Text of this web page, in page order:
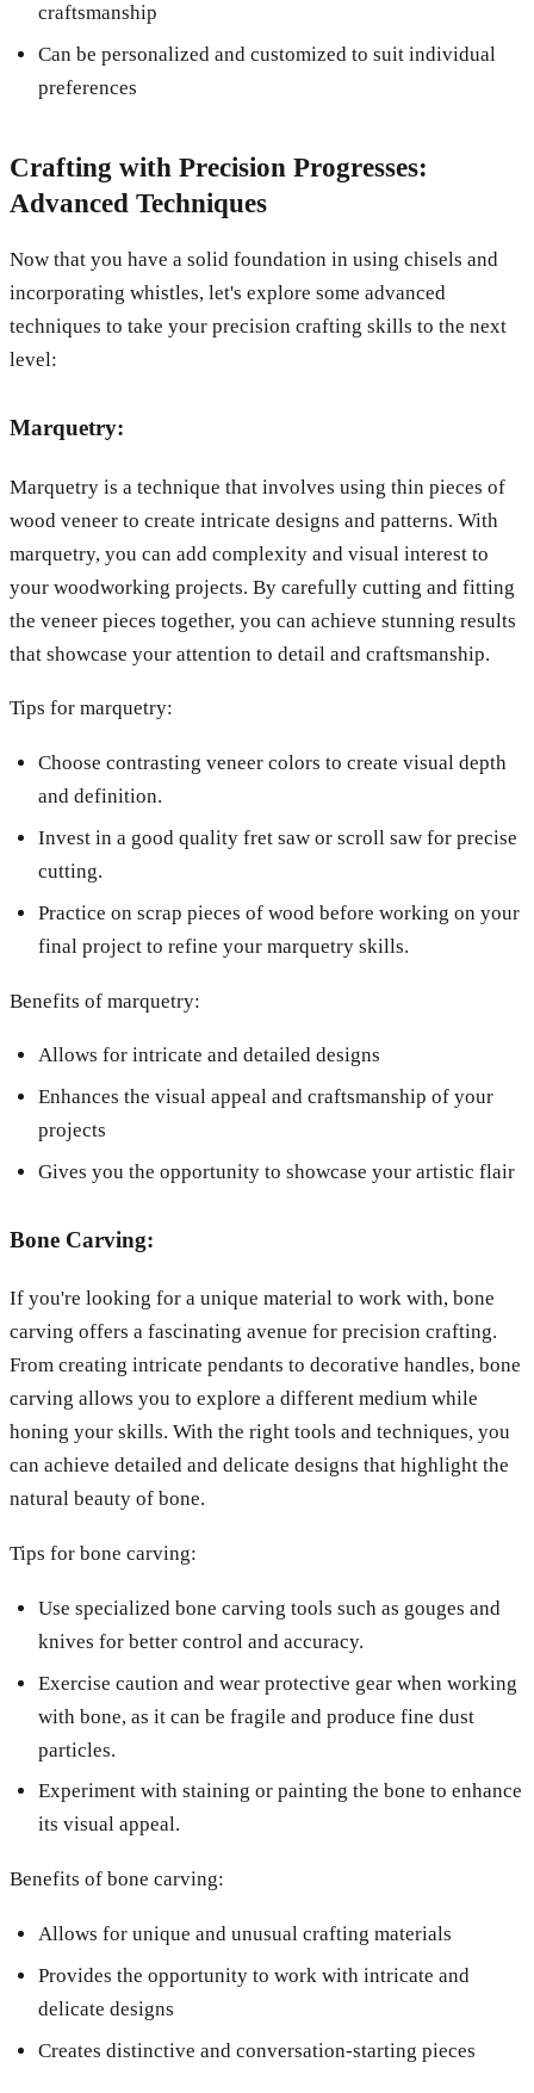
craftsmanship
Can be personalized and customized to suit individual
preferences
Crafting with Precision Progresses:
Advanced Techniques
Now that you have a solid foundation in using chisels and
incorporating whistles, let's explore some advanced
techniques to take your precision crafting skills to the next
level:
Marquetry:
Marquetry is a technique that involves using thin pieces of
wood veneer to create intricate designs and patterns. With
marquetry, you can add complexity and visual interest to
your woodworking projects. By carefully cutting and fitting
the veneer pieces together, you can achieve stunning results
that showcase your attention to detail and craftsmanship.
Tips for marquetry:
Choose contrasting veneer colors to create visual depth
and definition.
Invest in a good quality fret saw or scroll saw for precise
cutting.
Practice on scrap pieces of wood before working on your
final project to refine your marquetry skills.
Benefits of marquetry:
Allows for intricate and detailed designs
Enhances the visual appeal and craftsmanship of your
projects
Gives you the opportunity to showcase your artistic flair
Bone Carving:
If you're looking for a unique material to work with, bone
carving offers a fascinating avenue for precision crafting.
From creating intricate pendants to decorative handles, bone
carving allows you to explore a different medium while
honing your skills. With the right tools and techniques, you
can achieve detailed and delicate designs that highlight the
natural beauty of bone.
Tips for bone carving:
Use specialized bone carving tools such as gouges and
knives for better control and accuracy.
Exercise caution and wear protective gear when working
with bone, as it can be fragile and produce fine dust
particles.
Experiment with staining or painting the bone to enhance
its visual appeal.
Benefits of bone carving:
Allows for unique and unusual crafting materials
Provides the opportunity to work with intricate and
delicate designs
Creates distinctive and conversation-starting pieces